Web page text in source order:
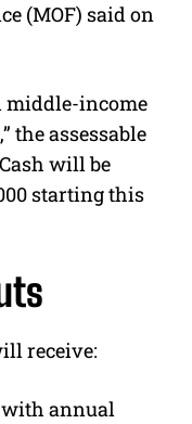
(MOF) said on
middle-income
the assessable
will be
starting this
receive:
with annual